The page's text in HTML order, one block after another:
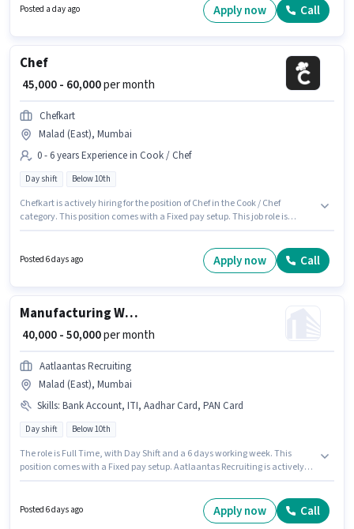
Mumbai. Additional Insurance may be provided based on the position
Posted a day ago Apply now Call
Chef
₹ 45,000 - 60,000per month
Chefkart
Malad (East), Mumbai
0 - 6 years Experience in Cook / Chef
Day shift Below 10th
Chefkart is actively hiring for the position of Chef in the Cook / Chef
category. This position comes with a Fixed pay setup. This job role is
position is suitable for candidates with up to 0 - 6 years of experience. You
Posted 6 days ago Apply now Call
Manufacturing Welder
₹ 40,000 - 50,000per month
Aatlaantas Recruiting
Malad (East), Mumbai
Skills: Bank Account, ITI, Aadhar Card, PAN Card
Day shift Below 10th
The role is Full Time, with Day Shift and a 6 days working week. This
position comes with a Fixed pay setup. Aatlaantas Recruiting is actively
Account. This role is open to candidates with up to 0 - 3 years of experience
and monthly earning will be ₹50000. The vacancy is in Malad (East),
Posted 6 days ago Apply now Call